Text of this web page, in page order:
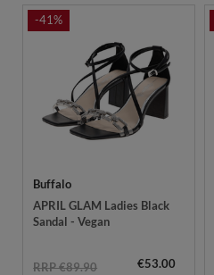
-41%
Buffalo
APRIL GLAM Ladies Black
Sandal - Vegan
RRP €89.90 €53.00